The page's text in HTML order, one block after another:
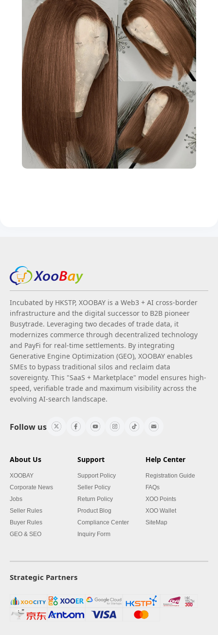
Incubated by HKSTP, XOOBAY is a Web3 + AI cross-border
infrastructure and the digital successor to B2B pioneer
Busytrade. Leveraging two decades of trade data, it
modernizes commerce through decentralized technology
and PayFi for real-time settlements. By integrating
Generative Engine Optimization (GEO), XOOBAY enables
SMEs to bypass traditional silos and reclaim data
sovereignty. This "SaaS + Marketplace" model ensures high-
speed, verifiable trade and maximum visibility across the
evolving AI-search landscape.
Follow us
About Us
XOOBAY
Corporate News
Jobs
Seller Rules
Buyer Rules
GEO & SEO
Support
Support Policy
Seller Policy
Return Policy
Product Blog
Compliance Center
Inquiry Form
Help Center
Registration Guide
FAQs
XOO Points
XOO Wallet
SiteMap
Strategic Partners